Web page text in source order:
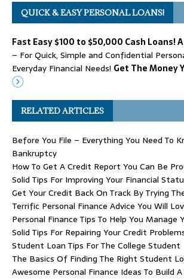
QUICK & EASY PERSONAL LOANS!
Fast Easy $100 to $50,000 Cash Loans!
– For Quick, Simple and Confidential
Everyday Financial Needs! Get The Money
RELATED ARTICLES
Before You File – Everything You Need To
Bankruptcy
How To Get A Credit Report You Can Be
Solid Tips For Improving Your Financial
Get Your Credit Back On Track By Trying
Terrific Personal Finance Advice You Will
Personal Finance Tips To Help You Manage
Solid Tips For Repairing Your Credit
Student Loan Tips For The College Student
The Basics Of Finding The Right Student
Awesome Personal Finance Ideas To Build